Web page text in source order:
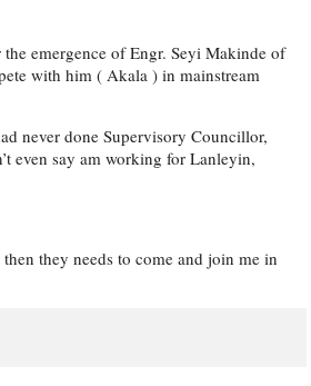
emergence of Engr. Seyi Makinde of
with him ( Akala ) in mainstream
never done Supervisory Councillor,
even say am working for Lanleyin,
they needs to come and join me in